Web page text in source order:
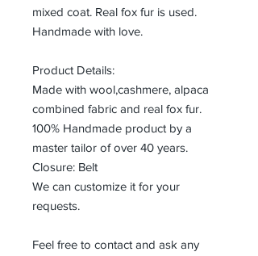
mixed coat. Real fox fur is used.
Handmade with love.
Product Details:
Made with wool,cashmere, alpaca
combined fabric and real fox fur.
100% Handmade product by a
master tailor of over 40 years.
Closure: Belt
We can customize it for your
requests.
Feel free to contact and ask any